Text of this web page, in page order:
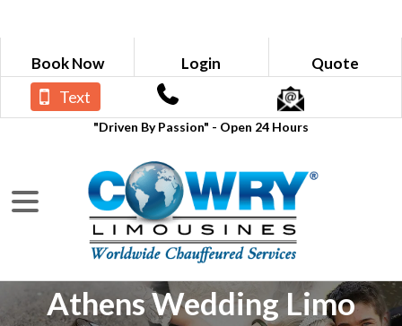
Book Now Login Quote
"Driven By Passion" - Open 24 Hours
Text
Athens Wedding Limo